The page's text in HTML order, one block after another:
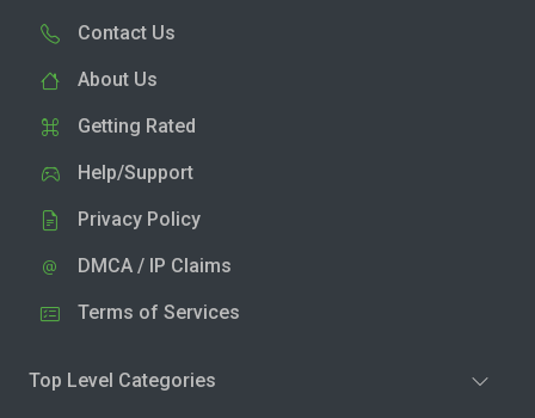
Contact Us
About Us
Getting Rated
Help/Support
Privacy Policy
DMCA / IP Claims
Terms of Services
Top Level Categories